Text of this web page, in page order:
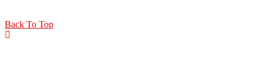
Back To Top